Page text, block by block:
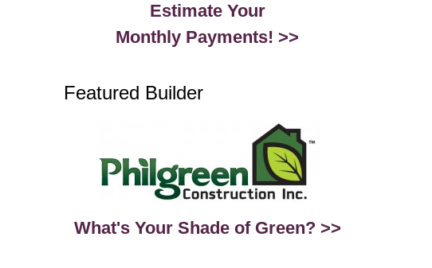
Estimate Your
Monthly Payments! >>
Featured Builder
What's Your Shade of Green? >>